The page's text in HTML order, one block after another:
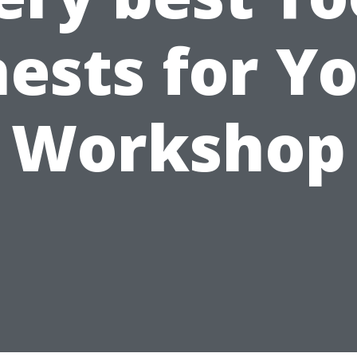
for
Workshop